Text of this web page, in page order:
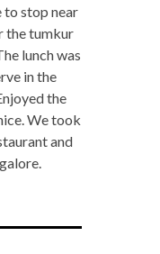
to stop near
the tumkur
lunch was
in the
the
We took
and